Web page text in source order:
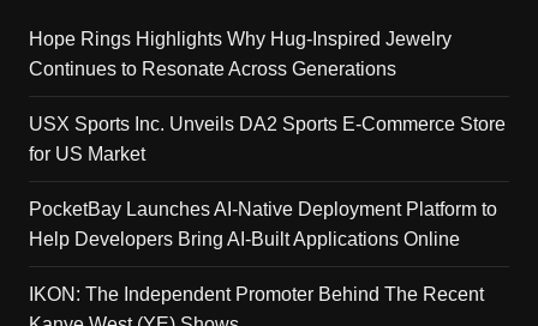
Hope Rings Highlights Why Hug-Inspired Jewelry
Continues to Resonate Across Generations
USX Sports Inc. Unveils DA2 Sports E-Commerce Store
for US Market
PocketBay Launches AI-Native Deployment Platform to
Help Developers Bring AI-Built Applications Online
IKON: The Independent Promoter Behind The Recent